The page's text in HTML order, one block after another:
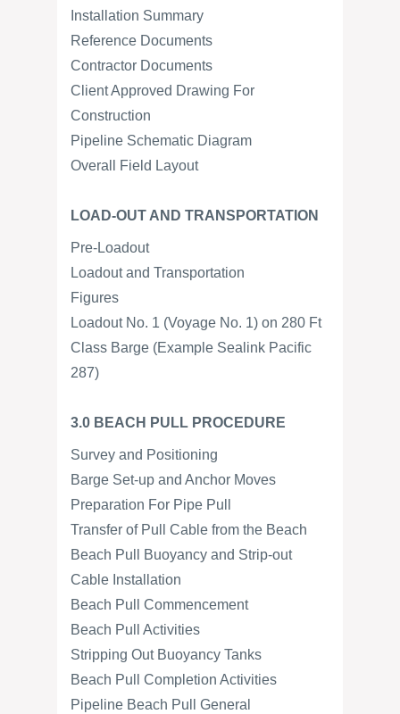
Installation Summary
Reference Documents
Contractor Documents
Client Approved Drawing For
Construction
Pipeline Schematic Diagram
Overall Field Layout
LOAD-OUT AND TRANSPORTATION
Pre-Loadout
Loadout and Transportation
Figures
Loadout No. 1 (Voyage No. 1) on 280 Ft
Class Barge (Example Sealink Pacific
287)
3.0 BEACH PULL PROCEDURE
Survey and Positioning
Barge Set-up and Anchor Moves
Preparation For Pipe Pull
Transfer of Pull Cable from the Beach
Beach Pull Buoyancy and Strip-out
Cable Installation
Beach Pull Commencement
Beach Pull Activities
Stripping Out Buoyancy Tanks
Beach Pull Completion Activities
Pipeline Beach Pull General